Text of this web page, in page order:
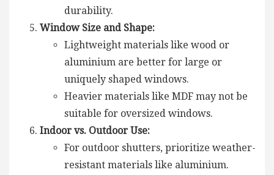
durability.
Window Size and Shape:
Lightweight materials like wood or
aluminium are better for large or
uniquely shaped windows.
Heavier materials like MDF may not be
suitable for oversized windows.
Indoor vs. Outdoor Use:
For outdoor shutters, prioritize weather-
resistant materials like aluminium.